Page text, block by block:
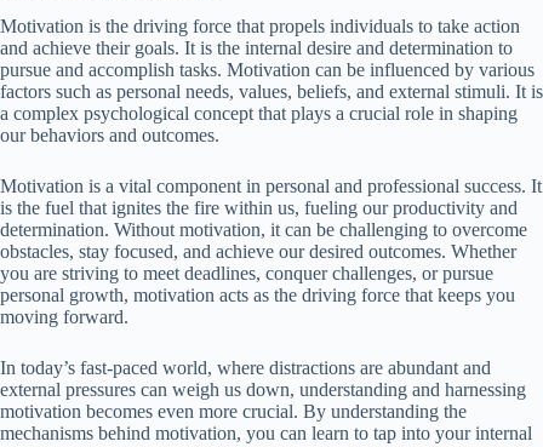
Motivation is the driving force that propels individuals to take action
and achieve their goals. It is the internal desire and determination to
pursue and accomplish tasks. Motivation can be influenced by various
factors such as personal needs, values, beliefs, and external stimuli. It is
a complex psychological concept that plays a crucial role in shaping
our behaviors and outcomes.
Motivation is a vital component in personal and professional success. It
is the fuel that ignites the fire within us, fueling our productivity and
determination. Without motivation, it can be challenging to overcome
obstacles, stay focused, and achieve our desired outcomes. Whether
you are striving to meet deadlines, conquer challenges, or pursue
personal growth, motivation acts as the driving force that keeps you
moving forward.
In today’s fast-paced world, where distractions are abundant and
external pressures can weigh us down, understanding and harnessing
motivation becomes even more crucial. By understanding the
mechanisms behind motivation, you can learn to tap into your internal